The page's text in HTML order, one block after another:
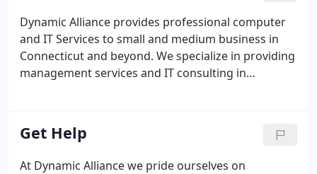
Dynamic Alliance provides professional computer
and IT Services to small and medium business in
Connecticut and beyond. We specialize in providing
management services and IT consulting in
approach to technology.
Get Help
At Dynamic Alliance we pride ourselves on